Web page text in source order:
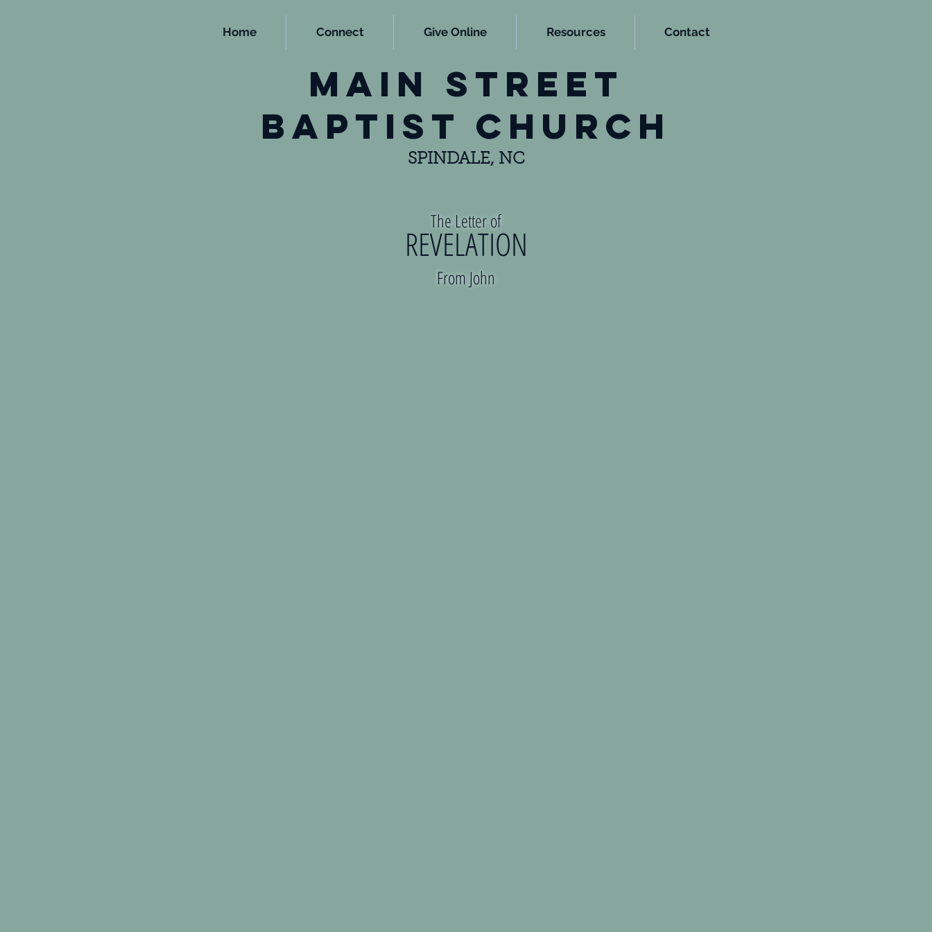
Home Connect Give Online Resources Contact
main street
baptist church
SPINDALE, NC
The Letter of
REVELATION
From John